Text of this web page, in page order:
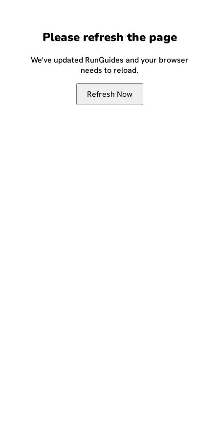
Please refresh the page
We've updated RunGuides and your browser
needs to reload.
Refresh Now